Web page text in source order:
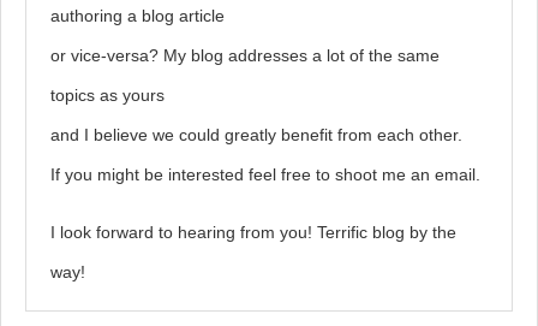
authoring a blog article
or vice-versa? My blog addresses a lot of the same
topics as yours
and I believe we could greatly benefit from each other.
If you might be interested feel free to shoot me an email.
I look forward to hearing from you! Terrific blog by the
way!